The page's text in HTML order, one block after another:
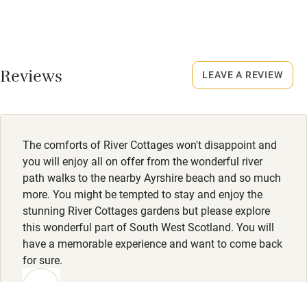
Restaurant within 3 miles
Activities
Bikes available
Food courses
Kayaking
Other courses
Sailing
Dogs
Dogs welcome, £30 per dog. Maximum of 2. Dogs not
Meals
Never.
Reviews
The comforts of River Cottages won't disappoint and
you will enjoy all on offer from the wonderful river
path walks to the nearby Ayrshire beach and so much
more. You might be tempted to stay and enjoy the
stunning River Cottages gardens but please explore
this wonderful part of South West Scotland. You will
have a memorable experience and want to come back
for sure.
LEAVE A REVIEW